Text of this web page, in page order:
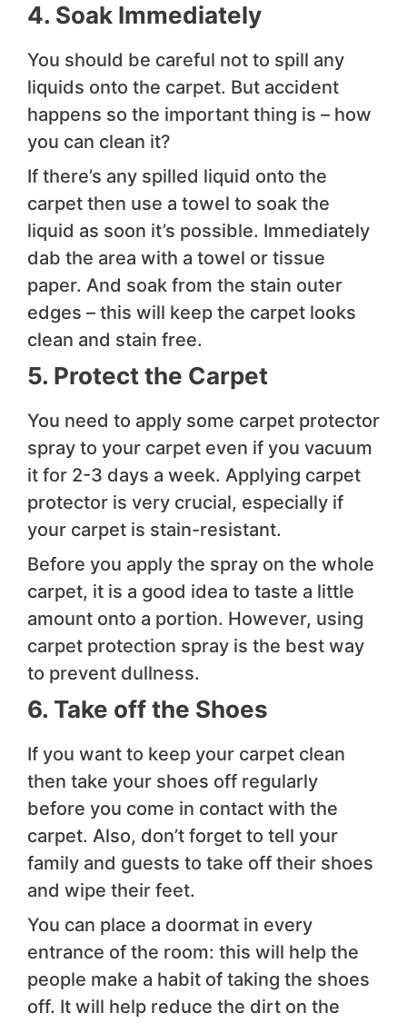
4. Soak Immediately
You should be careful not to spill any
liquids onto the carpet. But accident
happens so the important thing is – how
you can clean it?
If there’s any spilled liquid onto the
carpet then use a towel to soak the
liquid as soon it’s possible. Immediately
dab the area with a towel or tissue
paper. And soak from the stain outer
edges – this will keep the carpet looks
clean and stain free.
5. Protect the Carpet
You need to apply some carpet protector
spray to your carpet even if you vacuum
it for 2-3 days a week. Applying carpet
protector is very crucial, especially if
your carpet is stain-resistant.
Before you apply the spray on the whole
carpet, it is a good idea to taste a little
amount onto a portion. However, using
carpet protection spray is the best way
to prevent dullness.
6. Take off the Shoes
If you want to keep your carpet clean
then take your shoes off regularly
before you come in contact with the
carpet. Also, don’t forget to tell your
family and guests to take off their shoes
and wipe their feet.
You can place a doormat in every
entrance of the room: this will help the
people make a habit of taking the shoes
off. It will help reduce the dirt on the